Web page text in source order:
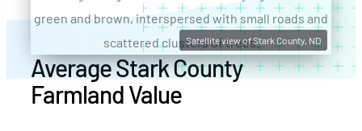
Satellite view of Stark County, ND
Average Stark County
Farmland Value